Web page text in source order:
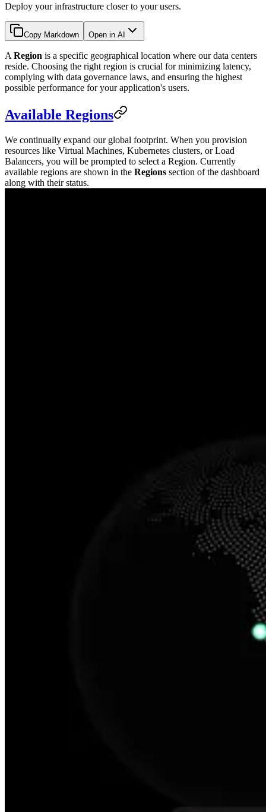
Deploy your infrastructure closer to your users.
Copy Markdown Open in AI
A Region is a specific geographical location where our data centers
reside. Choosing the right region is crucial for minimizing latency,
complying with data governance laws, and ensuring the highest
possible performance for your application's users.
Available Regions
We continually expand our global footprint. When you provision
resources like Virtual Machines, Kubernetes clusters, or Load
Balancers, you will be prompted to select a Region. Currently
available regions are shown in the Regions section of the dashboard
along with their status.